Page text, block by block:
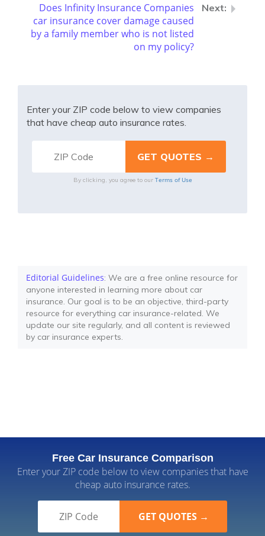
Does Infinity Insurance Companies
car insurance cover damage caused
by a family member who is not listed
on my policy?
Enter your ZIP code below to view companies
that have cheap auto insurance rates.
By clicking, you agree to our Terms of Use
Editorial Guidelines: We are a free online resource for
anyone interested in learning more about car
insurance. Our goal is to be an objective, third-party
resource for everything car insurance-related. We
update our site regularly, and all content is reviewed
by car insurance experts.
Free Car Insurance Comparison
Enter your ZIP code below to view companies that have
cheap auto insurance rates.